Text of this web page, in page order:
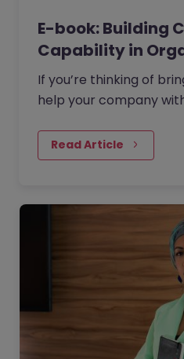
E-book: Building
Capability in
If you’re thinking of
help your company
Read Article